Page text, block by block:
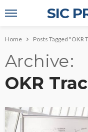
SIC
Home Posts Tagged "OKR
Archive
OKR